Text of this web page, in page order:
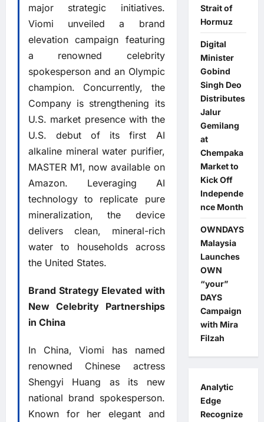
major strategic initiatives.
Viomi unveiled a brand
elevation campaign featuring
a renowned celebrity
spokesperson and an Olympic
champion. Concurrently, the
Company is strengthening its
U.S. market presence with the
U.S. debut of its first AI
alkaline mineral water purifier,
MASTER M1, now available on
Amazon. Leveraging AI
technology to replicate pure
mineralization, the device
delivers clean, mineral-rich
water to households across
the United States.
Brand Strategy Elevated with
New Celebrity Partnerships
in China
In China, Viomi has named
renowned Chinese actress
Shengyi Huang as its new
national brand spokesperson.
Known for her elegant and
Strait of
Hormuz
Digital
Minister
Gobind
Singh Deo
Distributes
Jalur
Gemilang
at
Chempaka
Market to
Kick Off
Independe
nce Month
OWNDAYS
Malaysia
Launches
OWN
“your”
DAYS
Campaign
with Mira
Filzah
Analytic
Edge
Recognize